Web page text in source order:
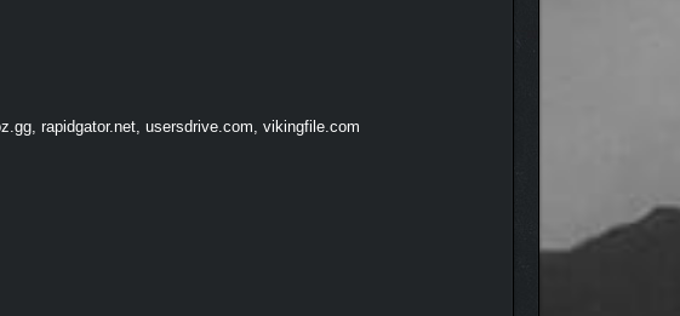
with charming characters, curious animals, and animated
with natural motion, looping animations, and smooth performance,
rapidgator.net, usersdrive.com, vikingfile.com